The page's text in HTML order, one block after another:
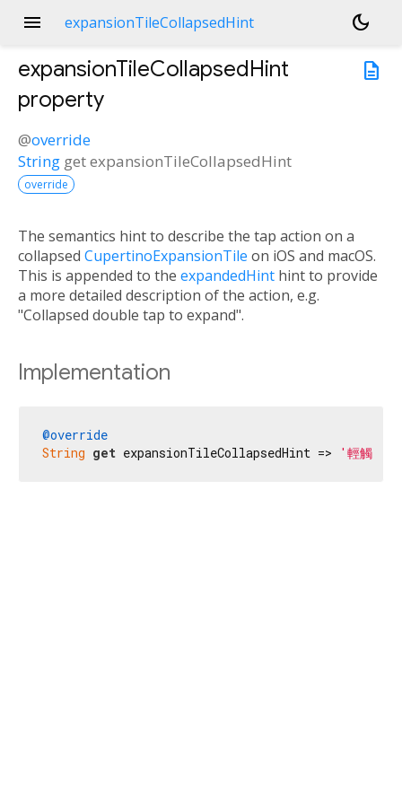
menu expansionTileCollapsedHint
dark_mode
description
expansionTileCollapsedHint
property
@override
String getexpansionTileCollapsedHint
override
The semantics hint to describe the tap action on a
collapsed CupertinoExpansionTile on iOS and macOS.
This is appended to the expandedHint hint to provide
a more detailed description of the action, e.g.
"Collapsed double tap to expand".
Implementation
@override
String get expansionTileCollapsedHint => '輕觸兩